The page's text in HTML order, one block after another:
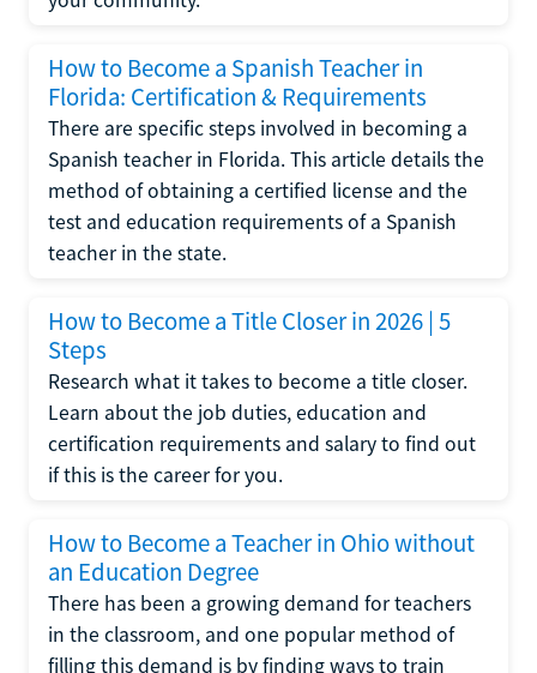
How to Become a Spanish Teacher in
Florida: Certification & Requirements
There are specific steps involved in becoming a
Spanish teacher in Florida. This article details the
method of obtaining a certified license and the
test and education requirements of a Spanish
teacher in the state.
How to Become a Title Closer in 2026 | 5
Steps
Research what it takes to become a title closer.
Learn about the job duties, education and
certification requirements and salary to find out
if this is the career for you.
How to Become a Teacher in Ohio without
an Education Degree
There has been a growing demand for teachers
in the classroom, and one popular method of
filling this demand is by finding ways to train